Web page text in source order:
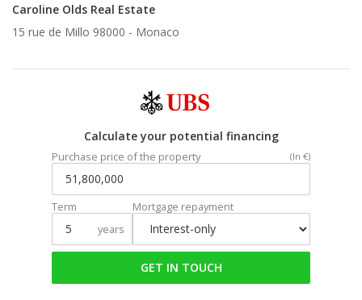
Caroline Olds Real Estate
15 rue de Millo 98000 - Monaco
Calculate your potential financing
Purchase price of the property (In €)
Term
years
Mortgage repayment
GET IN TOUCH